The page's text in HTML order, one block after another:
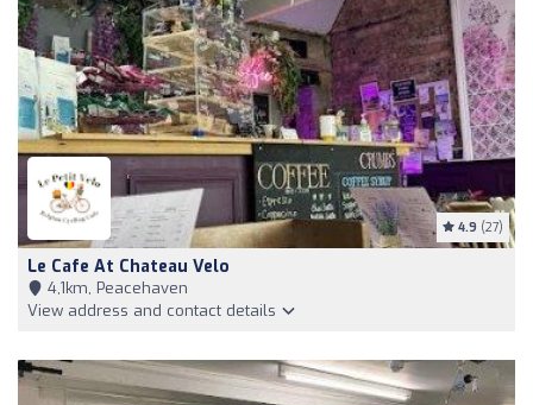
4.9 (27)
Le Cafe At Chateau Velo
4,1km, Peacehaven
View address and contact details